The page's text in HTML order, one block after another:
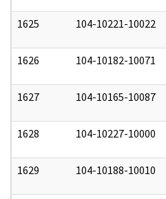
1625 104-10221-10022
1626 104-10182-10071
1627 104-10165-10087
1628 104-10227-10000
1629 104-10188-10010